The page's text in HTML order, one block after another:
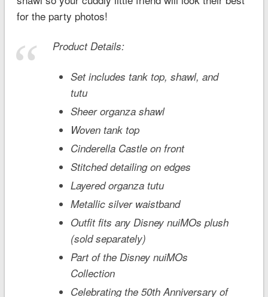
for the party photos!
Product Details:
Set includes tank top, shawl, and
tutu
Sheer organza shawl
Woven tank top
Cinderella Castleon front
Stitched detailing on edges
Layered organza tutu
Metallic silver waistband
Outfit fits any Disney nuiMOs plush
(sold separately)
Part of the Disney nuiMOs
Collection
Celebrating the 50th Anniversary of